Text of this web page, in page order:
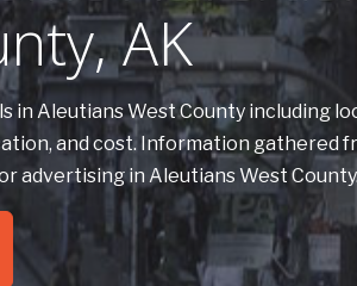
AK
in Aleutians West County including
and cost. Information gathered
advertising in Aleutians West County.